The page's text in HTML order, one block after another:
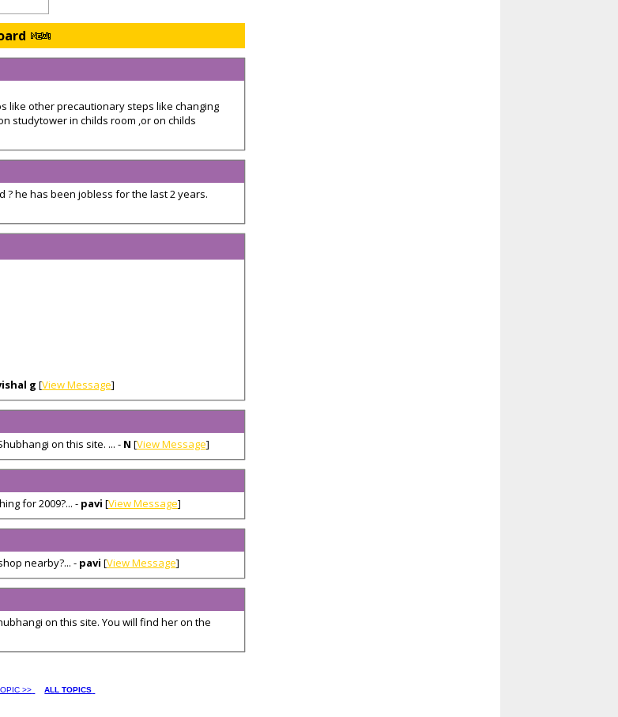
like other precautionary steps like changing
studytower in childs room ,or on childs
he has been jobless for the last 2 years.
g [View Message]
on this site. ... - N [View Message]
for 2009?... - pavi [View Message]
nearby?... - pavi [View Message]
on this site. You will find her on the
>> ALL TOPICS